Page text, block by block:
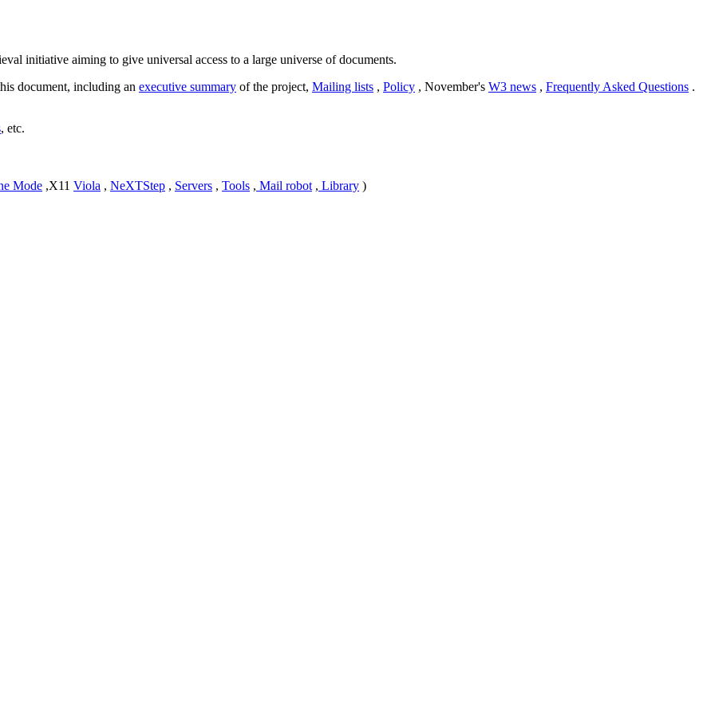
initiative aiming to give universal access to a large universe of documents.
document, including an executive summary of the project, Mailing lists , Policy , November's W3 news , Frequently Asked Questions .
, etc.
Mode ,X11 Viola , NeXTStep , Servers , Tools , Mail robot, Library )